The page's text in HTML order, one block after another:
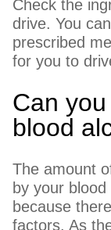
Check the
drive. You
prescribed
for you to
Can
blood
The amount
by your
because
factors. As